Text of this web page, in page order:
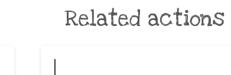
Related actions